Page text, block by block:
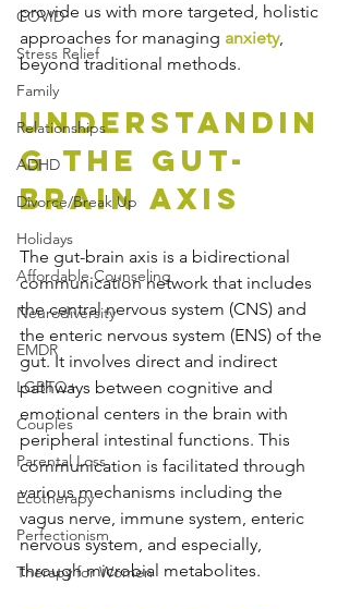
COVID
Stress Relief
Family
Relationships
ADHD
Divorce/Break Up
Holidays
Affordable Counseling
Neurodiversity
EMDR
LGBTQ+
Couples
Parental Loss
Ecotherapy
Perfectionism
Therapy for Women
provide us with more targeted, holistic
approaches for managing anxiety,
beyond traditional methods.
Understandin
g the Gut-
Brain Axis
The gut-brain axis is a bidirectional
communication network that includes
the central nervous system (CNS) and
the enteric nervous system (ENS) of the
gut. It involves direct and indirect
pathways between cognitive and
emotional centers in the brain with
peripheral intestinal functions. This
communication is facilitated through
various mechanisms including the
vagus nerve, immune system, enteric
nervous system, and especially,
through microbial metabolites.